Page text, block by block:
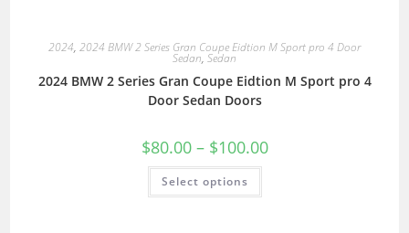
2024, 2024 BMW 2 Series Gran Coupe Eidtion M Sport pro 4 Door
Sedan, Sedan
2024 BMW 2 Series Gran Coupe Eidtion M Sport pro 4
Door Sedan Doors
$80.00 – $100.00
Select options